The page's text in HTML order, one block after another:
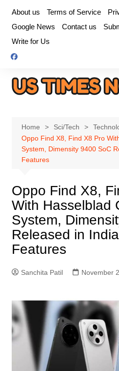
content
About us Terms of Service
Google News
Contact us
Write for Us
Home Sci/Tech
Oppo Find X8, Find X8 Pro
System, Dimensity 9400 SoC
Features
Oppo Find X8,
With Hasselblad
System,
Released in
Features
Sanchita Patil November